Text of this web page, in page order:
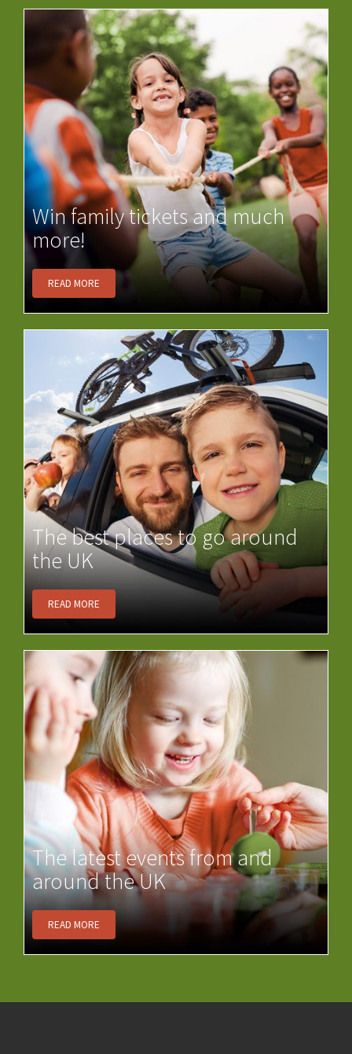
Win family tickets and much
more!
READ MORE
The best places to go around
the UK
READ MORE
The latest events from and
around the UK
READ MORE